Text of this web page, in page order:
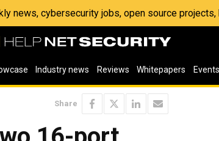
news, cybersecurity jobs, open source
Industry news Reviews Whitepapers Events
Share